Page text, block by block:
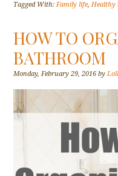
Tagged With:Family life,Healthy
HOW TO
BATHROOM
Monday, February 29, 2016 by